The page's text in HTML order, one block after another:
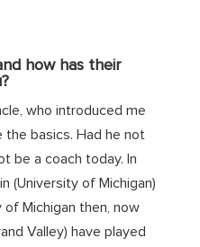
how has their
who introduced me
the basics. Had he not
be a coach today. In
(University of Michigan)
of Michigan then, now
Valley) have played